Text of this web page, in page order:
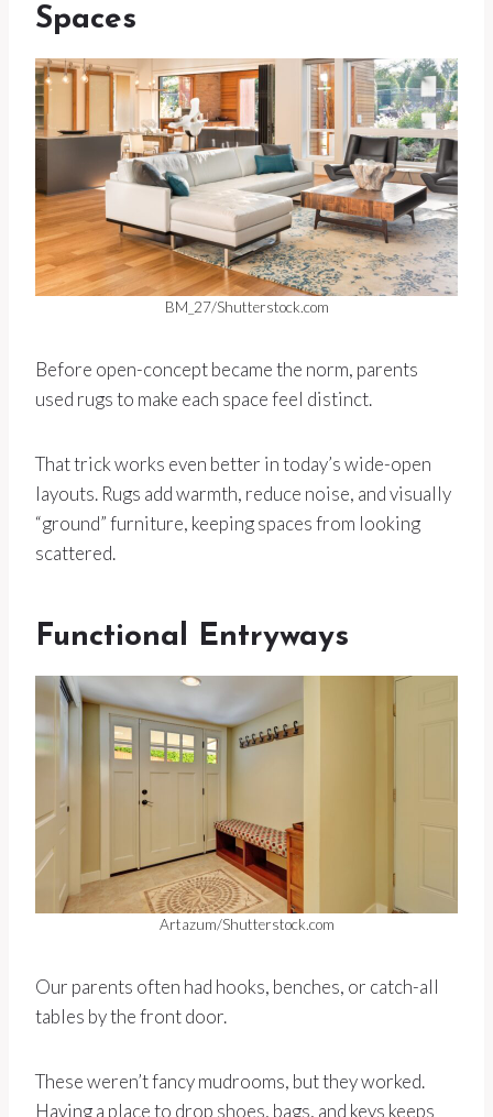
Spaces
BM_27/Shutterstock.com
Before open-concept became the norm, parents
used rugs to make each space feel distinct.
That trick works even better in today’s wide-open
layouts. Rugs add warmth, reduce noise, and visually
“ground” furniture, keeping spaces from looking
scattered.
Functional Entryways
Artazum/Shutterstock.com
Our parents often had hooks, benches, or catch-all
tables by the front door.
These weren’t fancy mudrooms, but they worked.
Having a place to drop shoes, bags, and keys keeps